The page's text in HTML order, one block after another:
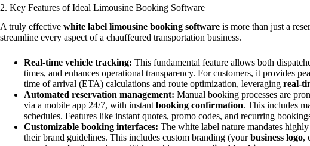
2. Key Features of Ideal Limousine Booking Software
A truly effective white label limousine booking software is more than just a
streamline every aspect of a chauffeured transportation business.
Real-time vehicle tracking: This fundamental feature allows both
times, and enhances operational transparency. For customers, it provides
time of arrival (ETA) calculations and route optimization, leveraging real-
Automated reservation management: Manual booking processes are
via a mobile app 24/7, with instant booking confirmation. This includes
schedules. Features like instant quotes, promo codes, and recurring
Customizable booking interfaces: The white label nature mandates
their brand guidelines. This includes custom branding (yourbusiness logo,